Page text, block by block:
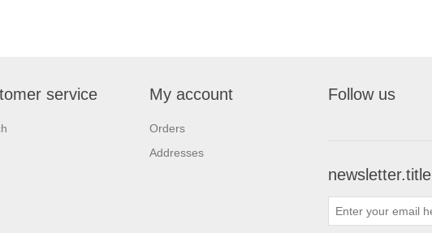
service My account
Orders
Addresses
Follow us
newsletter.title